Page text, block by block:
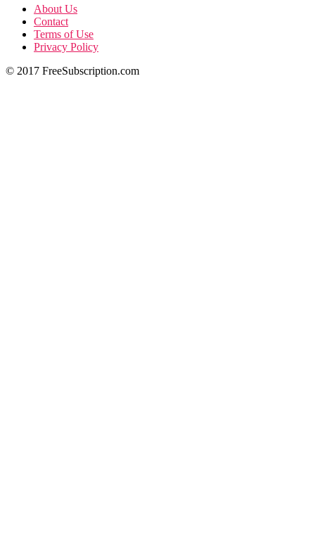
About Us
Contact
Terms of Use
Privacy Policy
© 2017 FreeSubscription.com